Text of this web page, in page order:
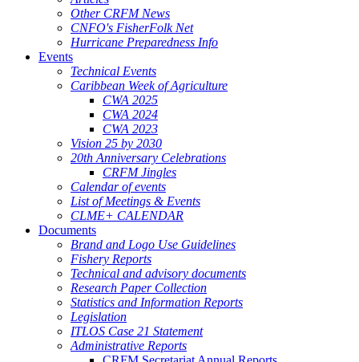
Other CRFM News
CNFO's FisherFolk Net
Hurricane Preparedness Info
Events
Technical Events
Caribbean Week of Agriculture
CWA 2025
CWA 2024
CWA 2023
Vision 25 by 2030
20th Anniversary Celebrations
CRFM Jingles
Calendar of events
List of Meetings & Events
CLME+ CALENDAR
Documents
Brand and Logo Use Guidelines
Fishery Reports
Technical and advisory documents
Research Paper Collection
Statistics and Information Reports
Legislation
ITLOS Case 21 Statement
Administrative Reports